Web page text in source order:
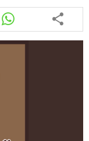
Share
this
article
via